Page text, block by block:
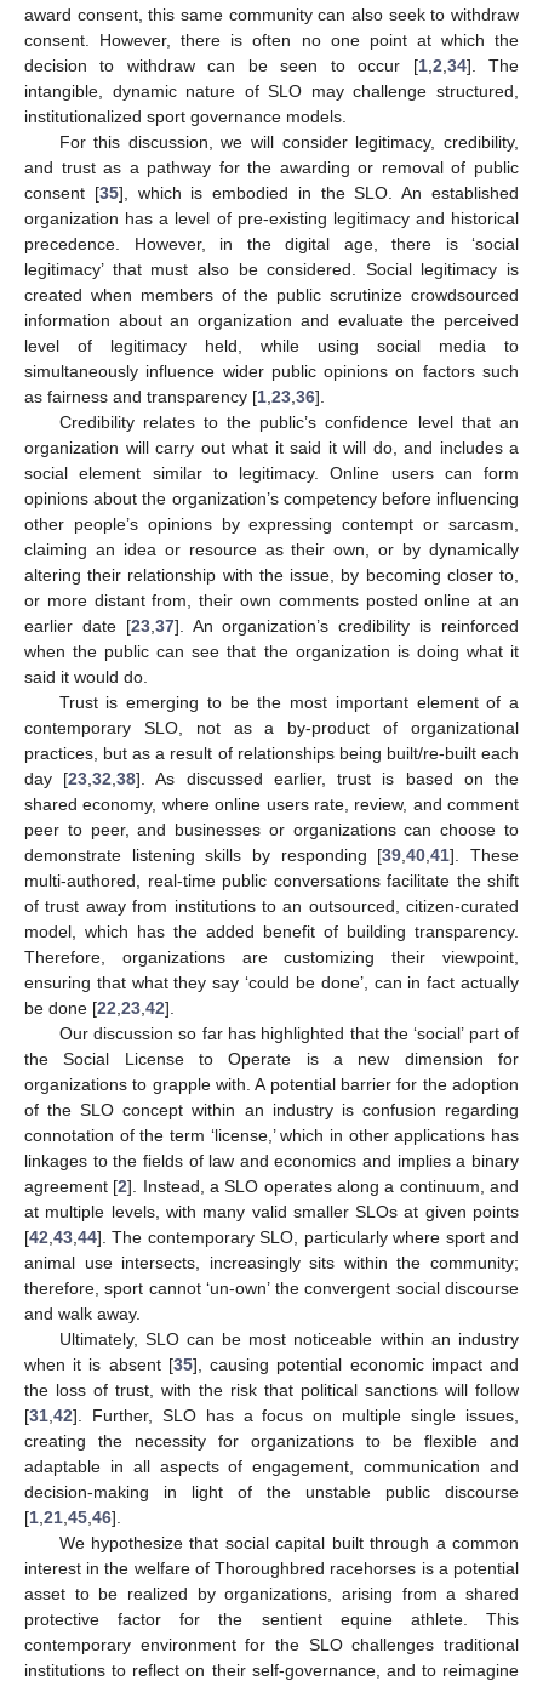
award consent, this same community can also seek to withdraw
consent. However, there is often no one point at which the
decision to withdraw can be seen to occur [1, 2 34]. The
intangible, dynamic nature of SLO may challenge structured,
institutionalized sport governance models.
For this discussion, we will consider legitimacy, credibility,
and trust as a pathway for the awarding or removal of public
consent [35], which is embodied in the SLO. An established
organization has a level of pre-existing legitimacy and historical
precedence. However, in the digital age, there is ‘social
legitimacy’ that must also be considered. Social legitimacy is
created when members of the public scrutinize crowdsourced
information about an organization and evaluate the perceived
level of legitimacy held, while using social media to
simultaneously influence wider public opinions on factors such
as fairness and transparency [1 23 36].
Credibility relates to the public’s confidence level that an
organization will carry out what it said it will do, and includes a
social element similar to legitimacy. Online users can form
opinions about the organization’s competency before influencing
other people’s opinions by expressing contempt or sarcasm,
claiming an idea or resource as their own, or by dynamically
altering their relationship with the issue, by becoming closer to,
or more distant from, their own comments posted online at an
earlier date [23, 37]. An organization’s credibility is reinforced
when the public can see that the organization is doing what it
said it would do.
Trust is emerging to be the most important element of a
contemporary SLO, not as a by-product of organizational
practices, but as a result of relationships being built/re-built each
day [23 ,32 ,38]. As discussed earlier, trust is based on the
shared economy, where online users rate, review, and comment
peer to peer, and businesses or organizations can choose to
demonstrate listening skills by responding [39 ,40 ,41]. These
multi-authored, real-time public conversations facilitate the shift
of trust away from institutions to an outsourced, citizen-curated
model, which has the added benefit of building transparency.
Therefore, organizations are customizing their viewpoint,
ensuring that what they say ‘could be done’, can in fact actually
be done [22 23 42].
Our discussion so far has highlighted that the ‘social’ part of
the Social License to Operate is a new dimension for
organizations to grapple with. A potential barrier for the adoption
of the SLO concept within an industry is confusion regarding
connotation of the term ‘license,’ which in other applications has
linkages to the fields of law and economics and implies a binary
agreement [2]. Instead, a SLO operates along a continuum, and
at multiple levels, with many valid smaller SLOs at given points
[42 43 44]. The contemporary SLO, particularly where sport and
animal use intersects, increasingly sits within the community;
therefore, sport cannot ‘un-own’ the convergent social discourse
and walk away.
Ultimately, SLO can be most noticeable within an industry
when it is absent [35], causing potential economic impact and
the loss of trust, with the risk that political sanctions will follow
[31 42]. Further, SLO has a focus on multiple single issues,
creating the necessity for organizations to be flexible and
adaptable in all aspects of engagement, communication and
decision-making in light of the unstable public discourse
[1 21 45 46].
We hypothesize that social capital built through a common
interest in the welfare of Thoroughbred racehorses is a potential
asset to be realized by organizations, arising from a shared
protective factor for the sentient equine athlete. This
contemporary environment for the SLO challenges traditional
institutions to reflect on their self-governance, and to reimagine